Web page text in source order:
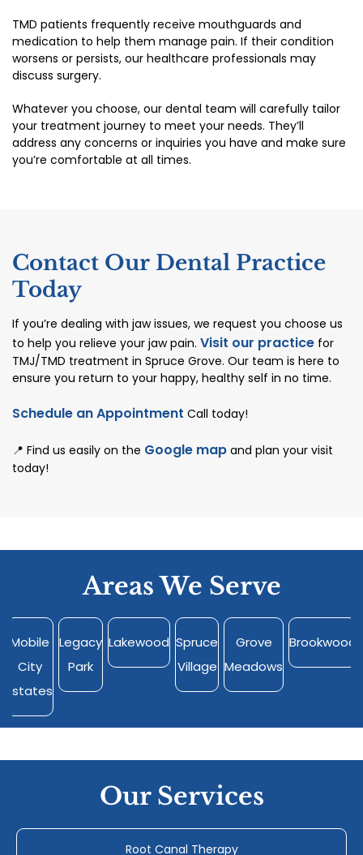
TMD patients frequently receive mouthguards and
medication to help them manage pain. If their condition
worsens or persists, our healthcare professionals may
discuss surgery.
Whatever you choose, our dental team will carefully tailor
your treatment journey to meet your needs. They’ll
address any concerns or inquiries you have and make sure
you’re comfortable at all times.
Contact Our Dental Practice
Today
If you’re dealing with jaw issues, we request you choose us
to help you relieve your jaw pain. Visit our practice for
TMJ/TMD treatment in Spruce Grove. Our team is here to
ensure you return to your happy, healthy self in no time.
Schedule an Appointment Call today!
📍 Find us easily on the Google map and plan your visit
today!
Areas We Serve
Mobile
City
Estates
Legacy
Park
Lakewood Spruce
Village
Grove
Meadows
Brookwood
Our Services
Root Canal Therapy